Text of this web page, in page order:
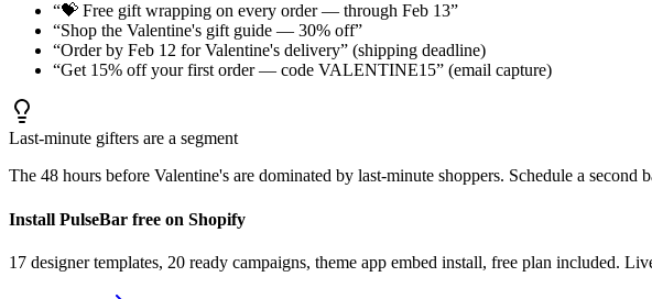
“💝 Free gift wrapping on every order — through Feb 13”
“Shop the Valentine's gift guide — 30% off”
“Order by Feb 12 for Valentine's delivery” (shipping deadline)
“Get 15% off your first order — code VALENTINE15” (email capture)
Last-minute gifters are a segment
The 48 hours before Valentine's are dominated by last-minute shoppers. Schedule a
Install PulseBar free on Shopify
17 designer templates, 20 ready campaigns, theme app embed install, free plan included.